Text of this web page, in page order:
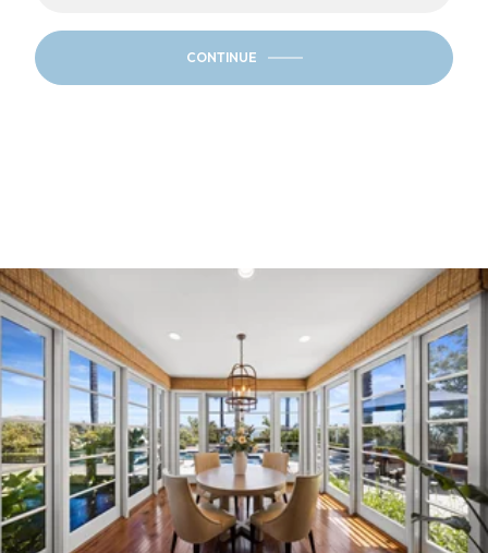
CONTINUE